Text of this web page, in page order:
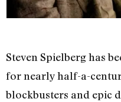
Steven Spielberg has
for nearly half-a-
blockbusters and epic